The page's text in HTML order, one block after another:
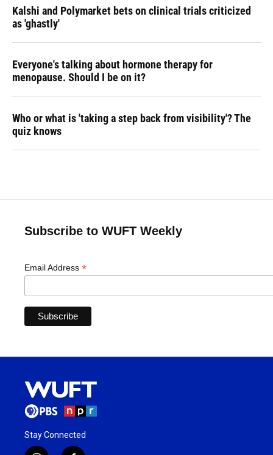
Kalshi and Polymarket bets on clinical trials criticized
as 'ghastly'
Everyone's talking about hormone therapy for
menopause. Should I be on it?
Who or what is 'taking a step back from visibility'? The
quiz knows
Subscribe to WUFT Weekly
Email Address *
Stay Connected